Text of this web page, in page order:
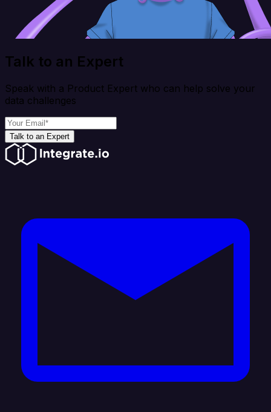
Talk to an Expert
Speak with a Product Expert who can help solve your
data challenges
Talk to an Expert